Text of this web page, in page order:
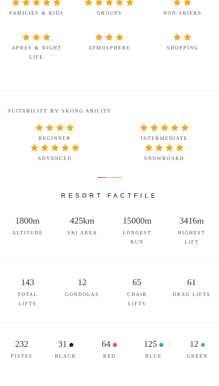
FAMILIES & KIDS GROUPS NON-SKIERS
APRES & NIGHT
LIFE
ATMOSPHERE SHOPPING
SUITABILITY BY SKIING ABILITY
BEGINNER INTERMEDIATE
ADVANCED SNOWBOARD
RESORT FACTFILE
1800m
ALTITUDE
425km
SKI AREA
15000m
LONGEST
RUN
3416m
HIGHEST
LIFT
143
TOTAL
LIFTS
12
GONDOLAS
65
CHAIR
LIFTS
61
DRAG LIFTS
232
PISTES
31
BLACK
64
RED
125
BLUE
12
GREEN